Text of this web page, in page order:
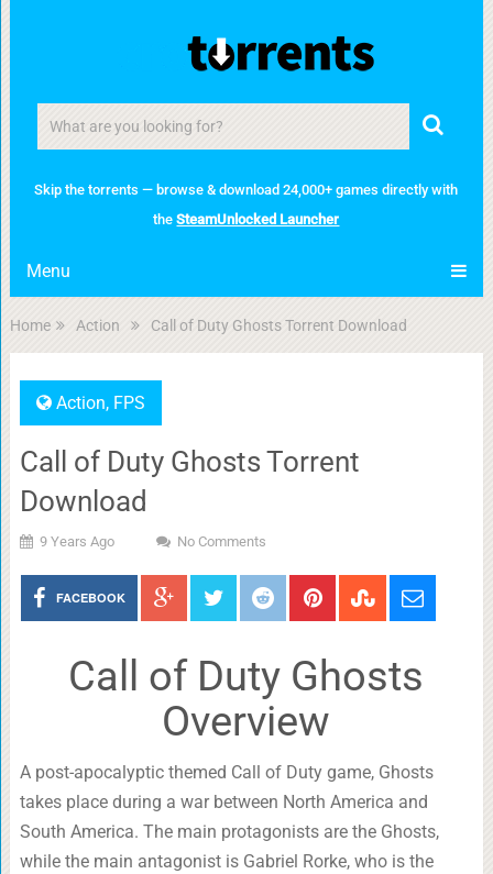
Skip the torrents — browse & download 24,000+ games directly with
theSteamUnlocked Launcher
Menu
Home Action Call of Duty Ghosts Torrent Download
Action, FPS
Call of Duty Ghosts Torrent
Download
9 Years Ago No Comments
FACEBOOK
Call of Duty Ghosts
Overview
A post-apocalyptic themed Call of Duty game, Ghosts
takes place during a war between North America and
South America. The main protagonists are the Ghosts,
while the main antagonist is Gabriel Rorke, who is the